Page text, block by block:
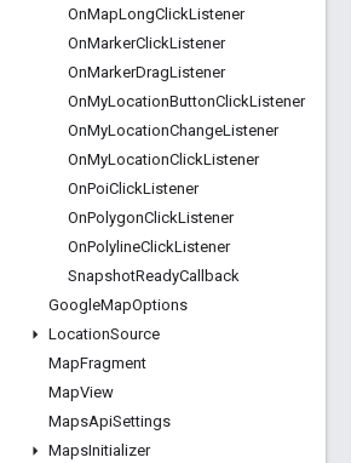
OnMapLongClickListener
OnMarkerClickListener
OnMarkerDragListener
OnMyLocationButtonClickListener
OnMyLocationChangeListener
OnMyLocationClickListener
OnPoiClickListener
OnPolygonClickListener
OnPolylineClickListener
SnapshotReadyCallback
GoogleMapOptions
LocationSource
MapFragment
MapView
MapsApiSettings
MapsInitializer